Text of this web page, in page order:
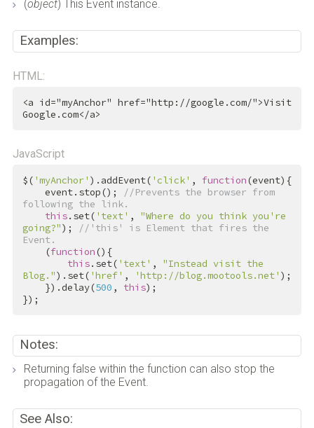
(object) This Event instance.
Examples:
HTML:
<a id="myAnchor" href="http://google.com/">Visit
Google.com</a>
JavaScript
$( 'myAnchor' ).addEvent( 'click' , function(event){
    event.stop();
//Prevents the browser from
following the link.
this.set( 'text' , "Where do you think you're
going?");
//'this' is Element that fires the
Event.
    (
function(){
this.set( 'text' , "Instead visit the
Blog.").set( 'href' , 'http://blog.mootools.net' );
    }).delay(
500 , this);
});
Notes:
Returning false within the function can also stop the
propagation of the Event.
See Also: